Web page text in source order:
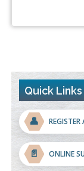
Quick Links
👤 REGISTER
📄 ONLINE